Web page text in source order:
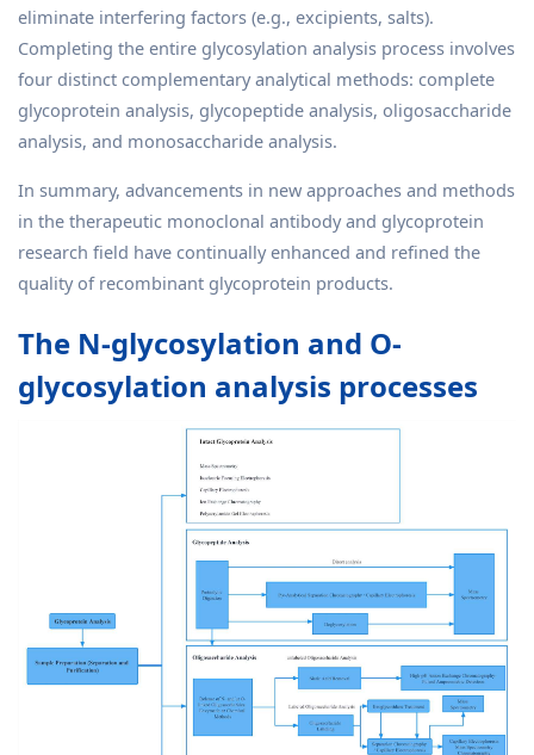
eliminate interfering factors (e.g., excipients, salts).
Completing the entire glycosylation analysis process involves
four distinct complementary analytical methods: complete
glycoprotein analysis, glycopeptide analysis, oligosaccharide
analysis, and monosaccharide analysis.
In summary, advancements in new approaches and methods
in the therapeutic monoclonal antibody and glycoprotein
research field have continually enhanced and refined the
quality of recombinant glycoprotein products.
The N-glycosylation and O-
glycosylation analysis processes